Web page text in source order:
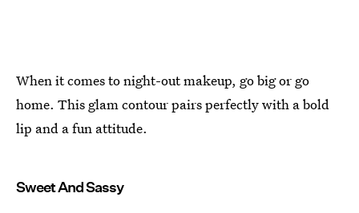
When it comes to night-out makeup, go big or go
home. This glam contour pairs perfectly with a bold
lip and a fun attitude.
Sweet And Sassy